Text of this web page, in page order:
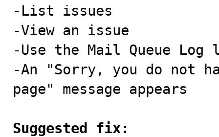
-List issues
-View an issue
-Use the Mail Queue
-An "Sorry, you do not
page" message appears
Suggested fix: